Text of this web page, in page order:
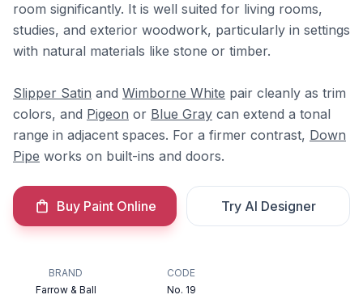
room significantly. It is well suited for living rooms,
studies, and exterior woodwork, particularly in settings
with natural materials like stone or timber.
Slipper Satin and Wimborne White pair cleanly as trim
colors, and Pigeon or Blue Gray can extend a tonal
range in adjacent spaces. For a firmer contrast, Down
Pipe works on built-ins and doors.
Buy Paint Online Try AI Designer
BRAND
Farrow & Ball
CODE
No. 19